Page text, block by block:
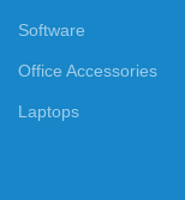
Software
Office Accessories
Laptops